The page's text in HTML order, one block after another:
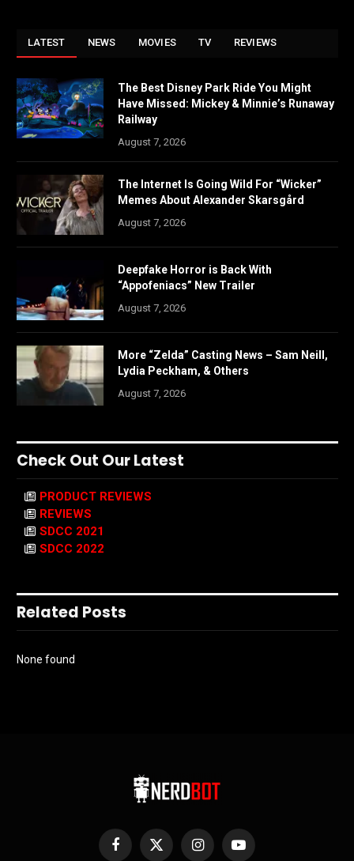
LATEST NEWS MOVIES TV REVIEWS
The Best Disney Park Ride You Might
Have Missed: Mickey & Minnie’s Runaway
Railway
August 7, 2026
The Internet Is Going Wild For “Wicker”
Memes About Alexander Skarsgård
August 7, 2026
Deepfake Horror is Back With
“Appofeniacs” New Trailer
August 7, 2026
More “Zelda” Casting News – Sam Neill,
Lydia Peckham, & Others
August 7, 2026
Check Out Our Latest
PRODUCT REVIEWS
REVIEWS
SDCC 2021
SDCC 2022
Related Posts
None found
Facebook
X
InstagramYouTube